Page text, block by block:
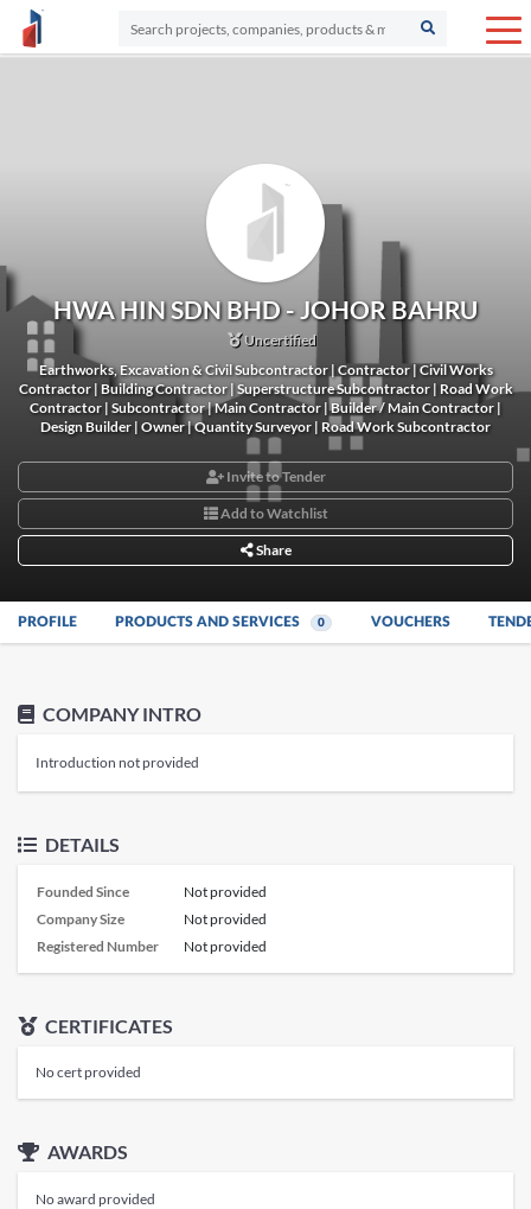
HWA HIN SDN BHD - JOHOR BAHRU
Uncertified
Earthworks, Excavation & Civil Subcontractor | Contractor | Civil Works
Contractor | Building Contractor | Superstructure Subcontractor | Road Work
Contractor | Subcontractor | Main Contractor | Builder / Main Contractor |
Design Builder | Owner | Quantity Surveyor | Road Work Subcontractor
Invite to Tender
Add to Watchlist
Share
PROFILE PRODUCTS AND SERVICES 0 VOUCHERS
COMPANY INTRO
Introduction not provided
DETAILS
Founded Since
Not provided
Company Size
Not provided
Registered Number
Not provided
CERTIFICATES
No cert provided
AWARDS
No award provided